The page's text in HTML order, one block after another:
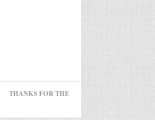
THANKS FOR THE